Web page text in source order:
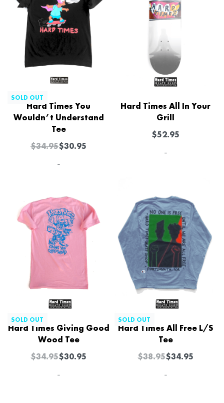
-11% OFF
SOLD OUT
Hard Times You
Wouldn’t Understand
Tee
$34.95$30.95
-
Hard Times All In Your
Grill
$52.95
-
-11% OFF
SOLD OUT
Hard Times Giving Good
Wood Tee
$34.95$30.95
-
-10% OFF
SOLD OUT
Hard Times All Free L/S
Tee
$38.95$34.95
-